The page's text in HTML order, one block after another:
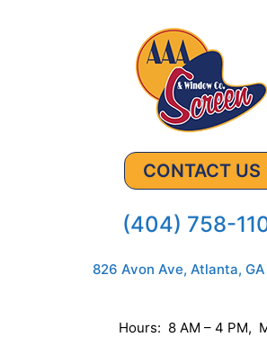
CONTACT US
(404) 758-
826 Avon Ave, Atlanta,
Hours: 8 AM – 4 PM,